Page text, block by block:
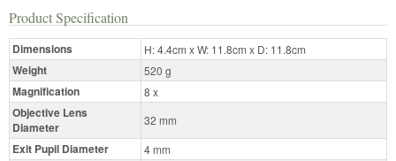
Product Specification
Dimensions H: 4.4cm x W: 11.8cm x D: 11.8cm
Weight 520 g
Magnification 8 x
Objective Lens
Diameter
32 mm
Exit Pupil Diameter 4 mm